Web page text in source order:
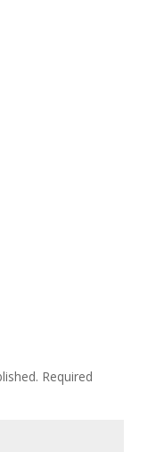
by a huge
Banerji to
the
says ‘This
for me’
Scientists
Required